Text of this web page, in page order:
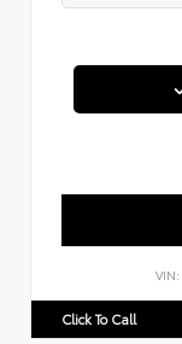
VIN:
Click To Call